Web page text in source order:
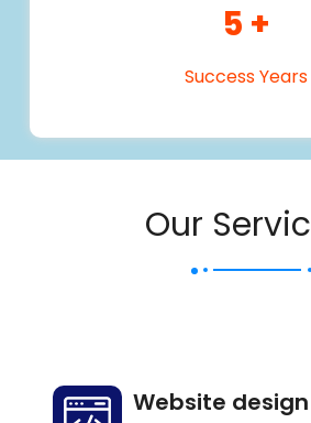
5 +
Success Years
Our
Website design